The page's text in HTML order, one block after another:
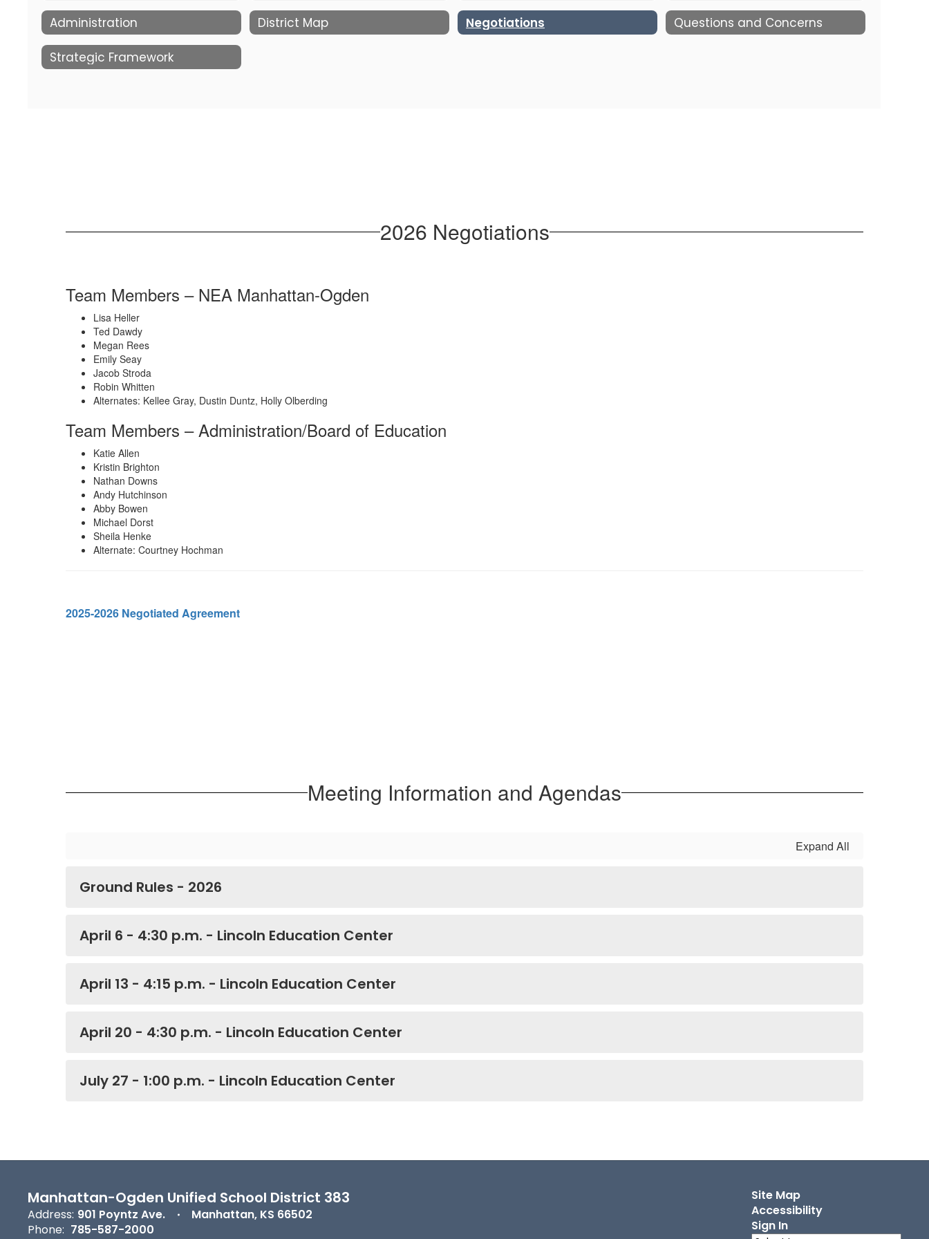
Administration District Map Negotiations Questions and Concerns
Strategic Framework
2026 Negotiations
Team Members – NEA Manhattan-Ogden
Lisa Heller
Ted Dawdy
Megan Rees
Emily Seay
Jacob Stroda
Robin Whitten
Alternates: Kellee Gray, Dustin Duntz, Holly Olberding
Team Members – Administration/Board of Education
Katie Allen
Kristin Brighton
Nathan Downs
Andy Hutchinson
Abby Bowen
Michael Dorst
Sheila Henke
Alternate: Courtney Hochman
2025-2026 Negotiated Agreement
Meeting Information and Agendas
Expand All
Ground Rules - 2026
April 6 - 4:30 p.m. - Lincoln Education Center
April 13 - 4:15 p.m. - Lincoln Education Center
April 20 - 4:30 p.m. - Lincoln Education Center
July 27 - 1:00 p.m. - Lincoln Education Center
Manhattan-Ogden Unified School District 383
Address: 901 Poyntz Ave.
Manhattan, KS 66502
Phone: 785-587-2000
Site Map
Accessibility
Sign In